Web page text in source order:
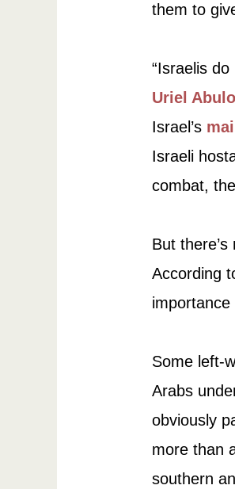
them to
“Israelis
Uriel
Israel’s
Israeli
combat,
But
According
Some left-
Arabs
obviously
more than
southern